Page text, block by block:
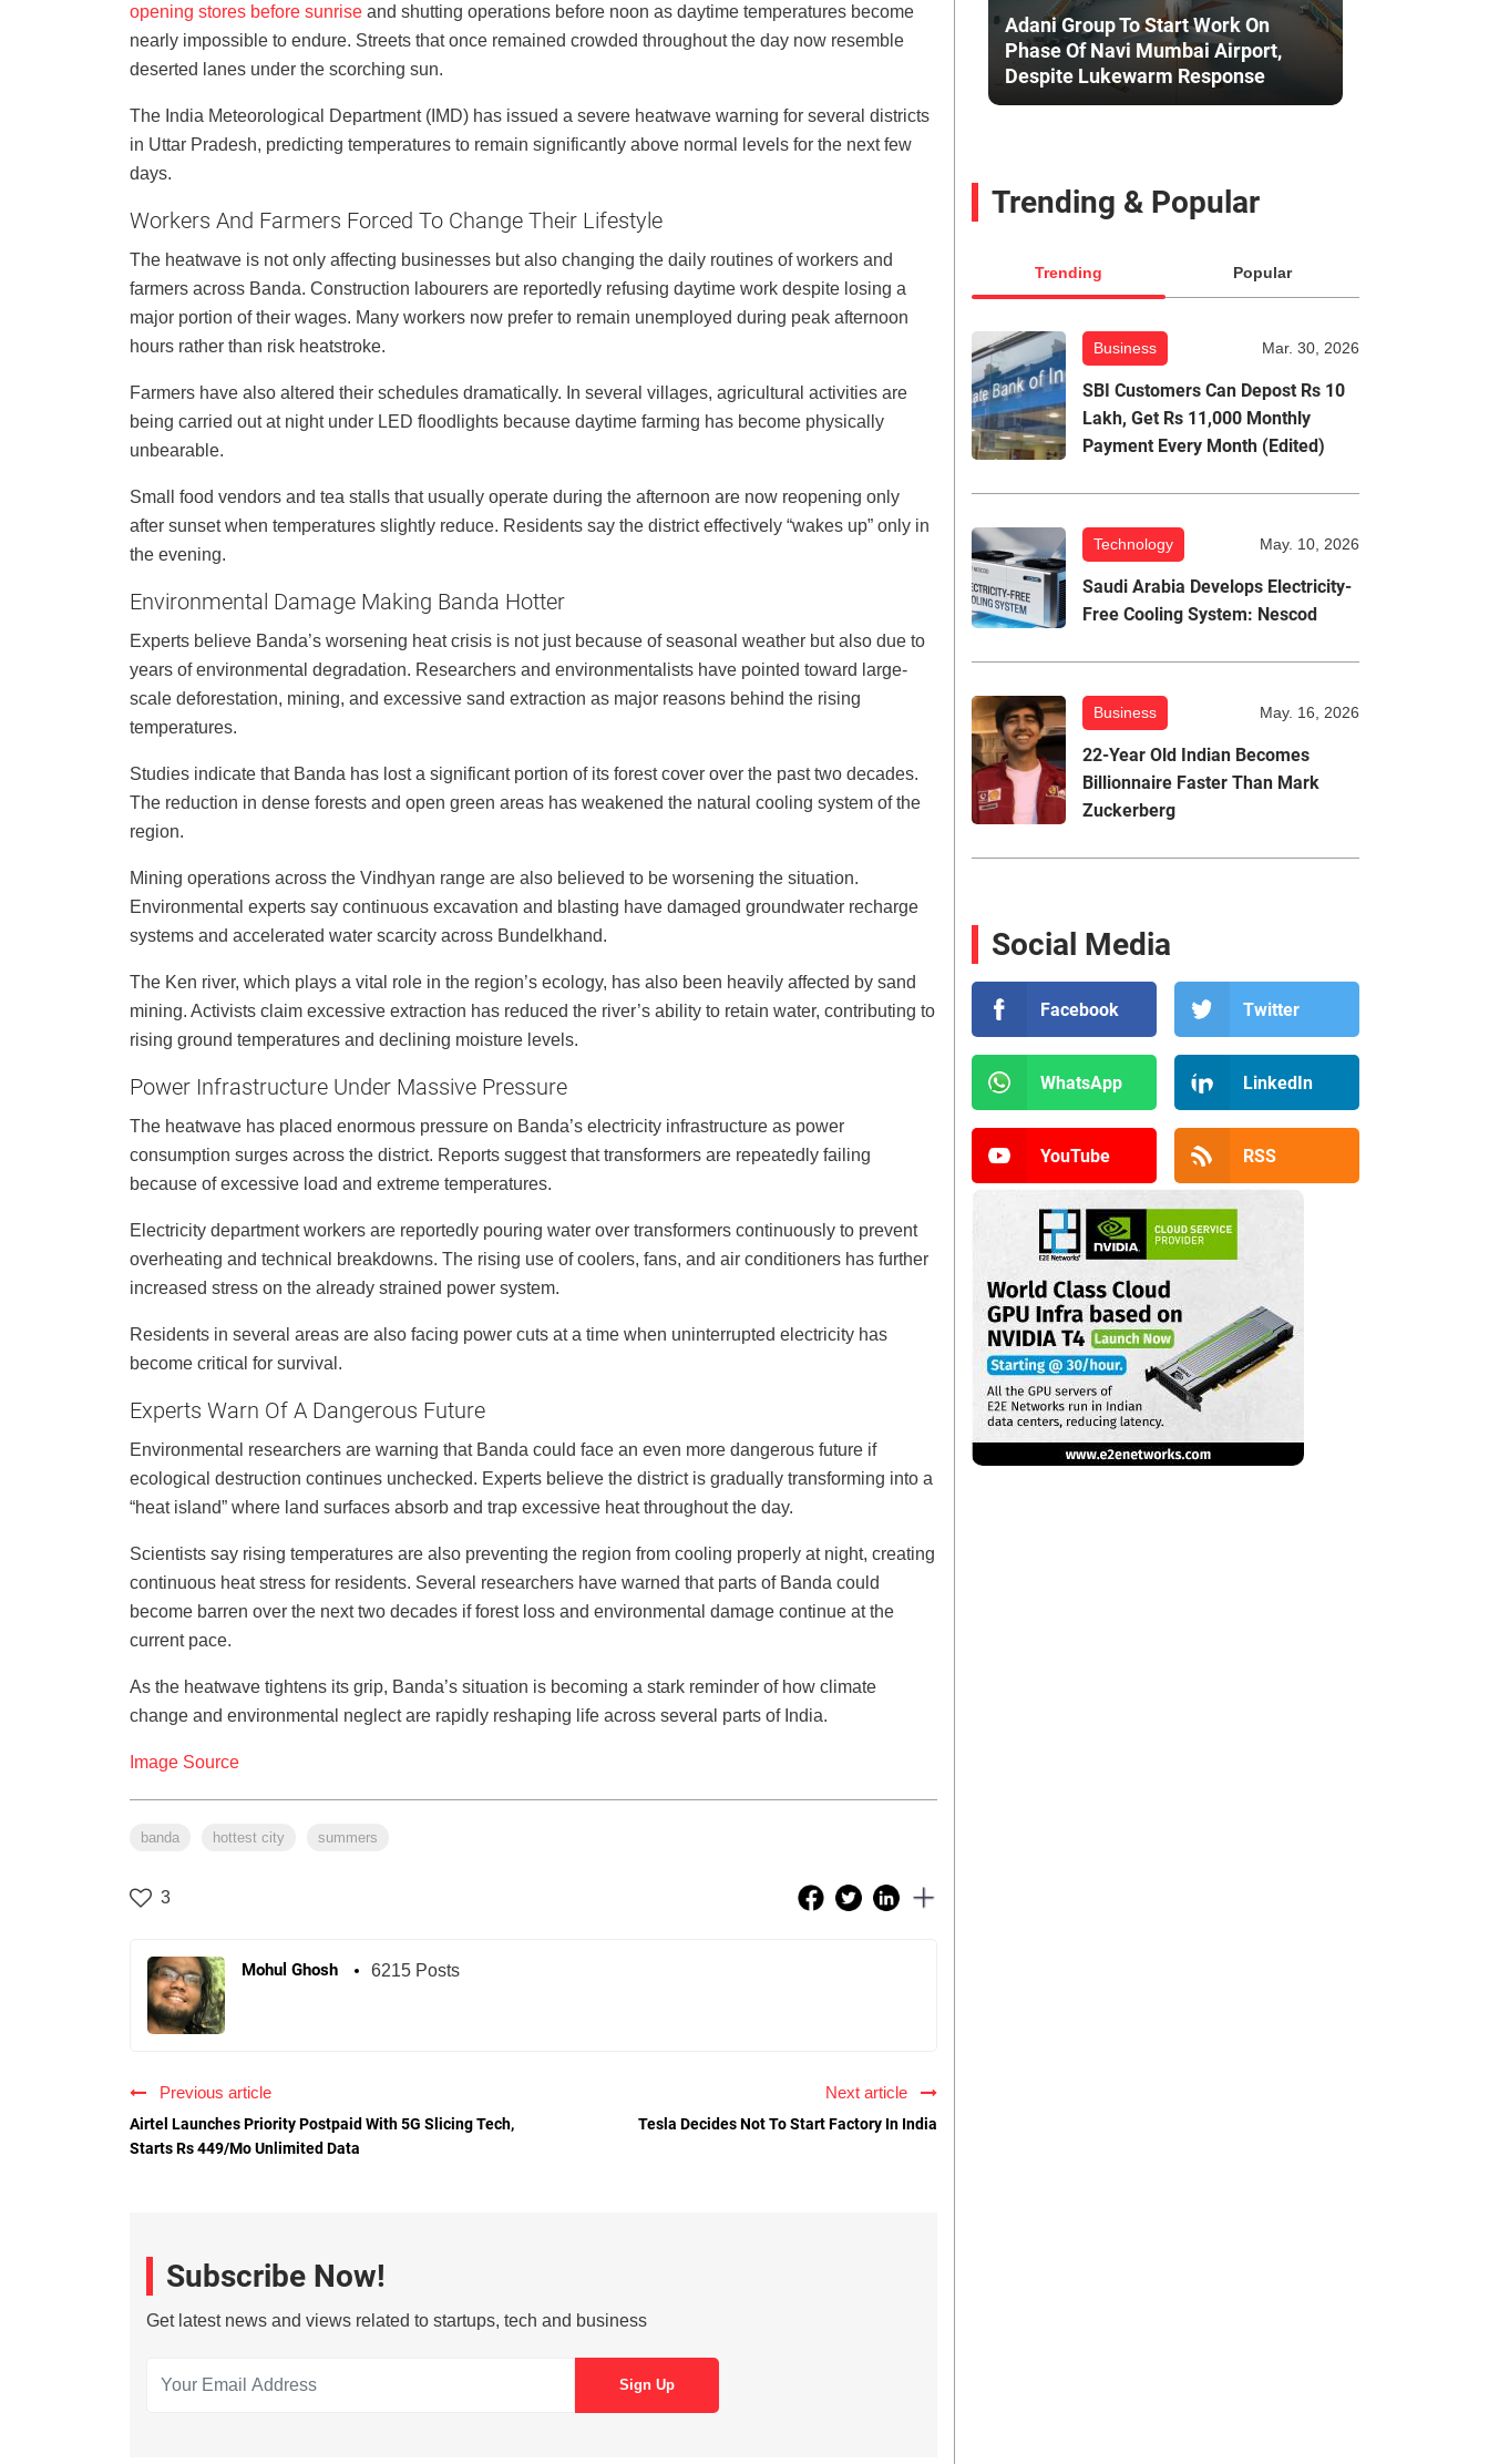
opening stores before sunrise and shutting operations before noon as daytime temperatures become
nearly impossible to endure. Streets that once remained crowded throughout the day now resemble
deserted lanes under the scorching sun.
The India Meteorological Department (IMD) has issued a severe heatwave warning for several districts
in Uttar Pradesh, predicting temperatures to remain significantly above normal levels for the next few
days.
Workers And Farmers Forced To Change Their Lifestyle
The heatwave is not only affecting businesses but also changing the daily routines of workers and
farmers across Banda. Construction labourers are reportedly refusing daytime work despite losing a
major portion of their wages. Many workers now prefer to remain unemployed during peak afternoon
hours rather than risk heatstroke.
Farmers have also altered their schedules dramatically. In several villages, agricultural activities are
being carried out at night under LED floodlights because daytime farming has become physically
unbearable.
Small food vendors and tea stalls that usually operate during the afternoon are now reopening only
after sunset when temperatures slightly reduce. Residents say the district effectively “wakes up” only in
the evening.
Environmental Damage Making Banda Hotter
Experts believe Banda’s worsening heat crisis is not just because of seasonal weather but also due to
years of environmental degradation. Researchers and environmentalists have pointed toward large-
scale deforestation, mining, and excessive sand extraction as major reasons behind the rising
temperatures.
Studies indicate that Banda has lost a significant portion of its forest cover over the past two decades.
The reduction in dense forests and open green areas has weakened the natural cooling system of the
region.
Mining operations across the Vindhyan range are also believed to be worsening the situation.
Environmental experts say continuous excavation and blasting have damaged groundwater recharge
systems and accelerated water scarcity across Bundelkhand.
The Ken river, which plays a vital role in the region’s ecology, has also been heavily affected by sand
mining. Activists claim excessive extraction has reduced the river’s ability to retain water, contributing to
rising ground temperatures and declining moisture levels.
Power Infrastructure Under Massive Pressure
The heatwave has placed enormous pressure on Banda’s electricity infrastructure as power
consumption surges across the district. Reports suggest that transformers are repeatedly failing
because of excessive load and extreme temperatures.
Electricity department workers are reportedly pouring water over transformers continuously to prevent
overheating and technical breakdowns. The rising use of coolers, fans, and air conditioners has further
increased stress on the already strained power system.
Residents in several areas are also facing power cuts at a time when uninterrupted electricity has
become critical for survival.
Experts Warn Of A Dangerous Future
Environmental researchers are warning that Banda could face an even more dangerous future if
ecological destruction continues unchecked. Experts believe the district is gradually transforming into a
“heat island” where land surfaces absorb and trap excessive heat throughout the day.
Scientists say rising temperatures are also preventing the region from cooling properly at night, creating
continuous heat stress for residents. Several researchers have warned that parts of Banda could
become barren over the next two decades if forest loss and environmental damage continue at the
current pace.
As the heatwave tightens its grip, Banda’s situation is becoming a stark reminder of how climate
change and environmental neglect are rapidly reshaping life across several parts of India.
Image Source
banda hottest city summers
3
Mohul Ghosh 6215 Posts
Previous article
Airtel Launches Priority Postpaid With 5G Slicing Tech,
Starts Rs 449/Mo Unlimited Data
Next article
Tesla Decides Not To Start Factory In India
Subscribe Now!
Get latest news and views related to startups, tech and business
Adani Group To Start Work On
Phase Of Navi Mumbai Airport,
Despite Lukewarm Response
Trending & Popular
Trending Popular
Business Mar. 30, 2026
SBI Customers Can Depost Rs 10
Lakh, Get Rs 11,000 Monthly
Payment Every Month (Edited)
Technology May. 10, 2026
Saudi Arabia Develops Electricity-
Free Cooling System: Nescod
Business May. 16, 2026
22-Year Old Indian Becomes
Billionnaire Faster Than Mark
Zuckerberg
Social Media
Facebook Twitter
WhatsApp LinkedIn
YouTube RSS